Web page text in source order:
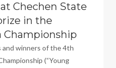
Chechen State
in the
Championship
winners of the 4th
(“Young